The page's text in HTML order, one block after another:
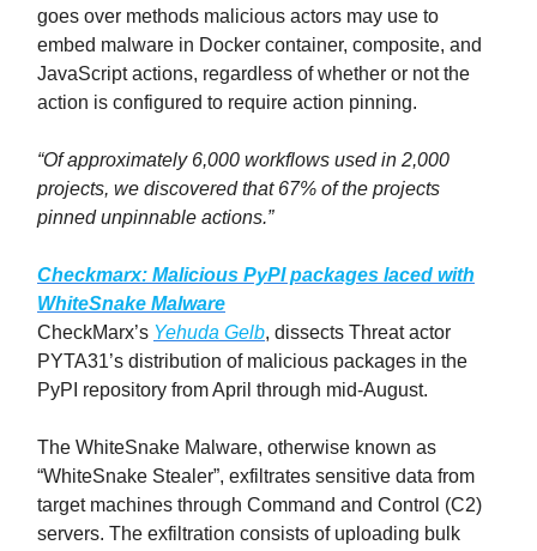
goes over methods malicious actors may use to
embed malware in Docker container, composite, and
JavaScript actions, regardless of whether or not the
action is configured to require action pinning.
“Of approximately 6,000 workflows used in 2,000
projects, we discovered that 67% of the projects
pinned unpinnable actions.”
Checkmarx: Malicious PyPI packages laced with
WhiteSnake Malware
CheckMarx’s Yehuda Gelb, dissects Threat actor
PYTA31’s distribution of malicious packages in the
PyPI repository from April through mid-August.
The WhiteSnake Malware, otherwise known as
“WhiteSnake Stealer”, exfiltrates sensitive data from
target machines through Command and Control (C2)
servers. The exfiltration consists of uploading bulk